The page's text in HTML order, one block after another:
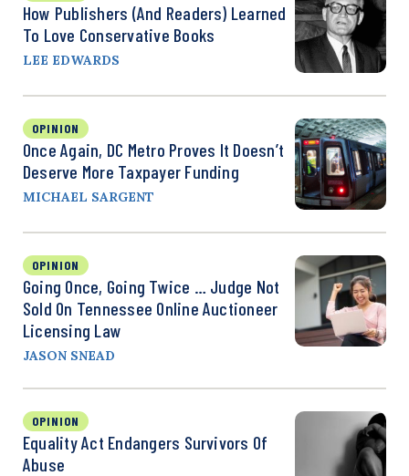
How Publishers (and Readers) Learned
To Love Conservative Books
LEE EDWARDS
OPINION
Once Again, DC Metro Proves It Doesn’t
Deserve More Taxpayer Funding
MICHAEL SARGENT
OPINION
Going Once, Going Twice … Judge Not
Sold On Tennessee Online Auctioneer
Licensing Law
JASON SNEAD
OPINION
Equality Act Endangers Survivors Of
Abuse